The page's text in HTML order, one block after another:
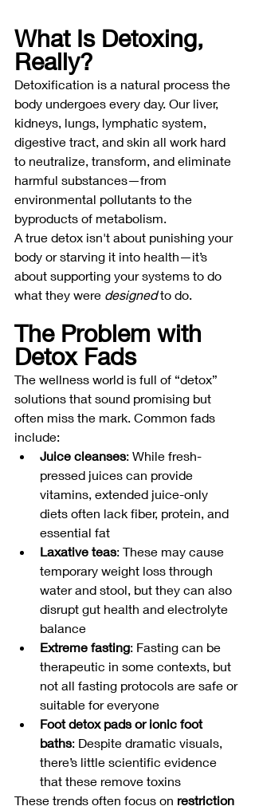
What Is Detoxing,
Really?
Detoxification is a natural process the
body undergoes every day. Our liver,
kidneys, lungs, lymphatic system,
digestive tract, and skin all work hard
to neutralize, transform, and eliminate
harmful substances—from
environmental pollutants to the
byproducts of metabolism.
A true detox isn't about punishing your
body or starving it into health—it’s
about supporting your systems to do
what they were designed to do.
The Problem with
Detox Fads
The wellness world is full of “detox”
solutions that sound promising but
often miss the mark. Common fads
include:
Juice cleanses: While fresh-
pressed juices can provide
vitamins, extended juice-only
diets often lack fiber, protein, and
essential fat
Laxative teas: These may cause
temporary weight loss through
water and stool, but they can also
disrupt gut health and electrolyte
balance
Extreme fasting: Fasting can be
therapeutic in some contexts, but
not all fasting protocols are safe or
suitable for everyone
Foot detox pads or ionic foot
baths: Despite dramatic visuals,
there’s little scientific evidence
that these remove toxins
These trends often focus on restriction